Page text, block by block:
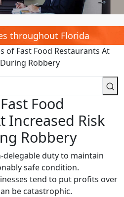
throughout Florida
of Fast Food Restaurants At
Robbery
Food
Increased Risk
Robbery
delegable duty to maintain
safe condition.
tend to put profits over
be catastrophic.